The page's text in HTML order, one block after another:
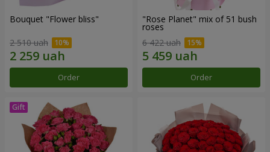
Bouquet "Flower bliss"
2 510 uah
Order
"Rose Planet" mix of 51 bush
roses
6 422 uah
Order